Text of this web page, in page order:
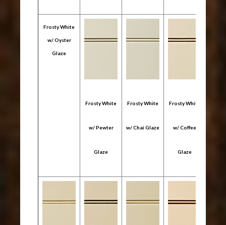
Frosty White
w/ Oyster
Glaze
Frosty White
w/ Pewter
Glaze
Frosty White
w/ Chai Glaze
Frosty White
w/ Coffee
Glaze